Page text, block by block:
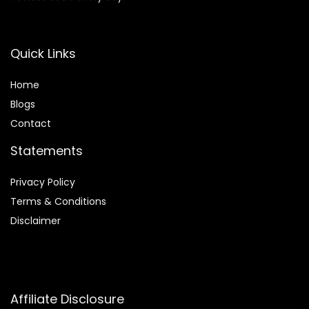
Quick Links
Home
Blogs
Contact
Statements
Privacy Policy
Terms & Conditions
Disclaimer
Affiliate Disclosure